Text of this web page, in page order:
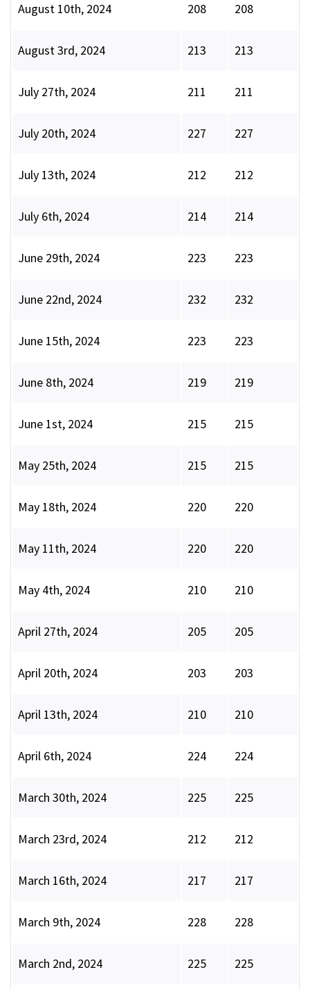
August 10th, 2024 208 208
August 3rd, 2024 213 213
July 27th, 2024 211 211
July 20th, 2024 227 227
July 13th, 2024 212 212
July 6th, 2024 214 214
June 29th, 2024 223 223
June 22nd, 2024 232 232
June 15th, 2024 223 223
June 8th, 2024 219 219
June 1st, 2024 215 215
May 25th, 2024 215 215
May 18th, 2024 220 220
May 11th, 2024 220 220
May 4th, 2024 210 210
April 27th, 2024 205 205
April 20th, 2024 203 203
April 13th, 2024 210 210
April 6th, 2024 224 224
March 30th, 2024 225 225
March 23rd, 2024 212 212
March 16th, 2024 217 217
March 9th, 2024 228 228
March 2nd, 2024 225 225